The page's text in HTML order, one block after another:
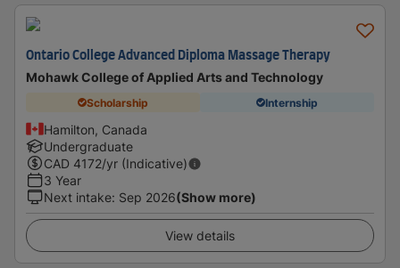
Ontario College Advanced Diploma Massage Therapy
Mohawk College of Applied Arts and Technology
Scholarship Internship
Hamilton, Canada
Undergraduate
CAD 4172/yr (Indicative)
3 Year
Next intake: Sep 2026(Show more)
View details